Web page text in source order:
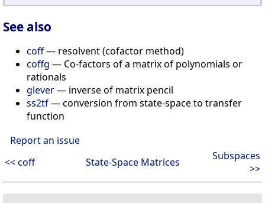
See also
coff— resolvent (cofactor method)
coffg — Co-factors of a matrix of polynomials or
rationals
glever— inverse of matrix pencil
ss2tf— conversion from state-space to transfer
function
Report an issue
<< coff
State-Space Matrices
Subspaces
>>